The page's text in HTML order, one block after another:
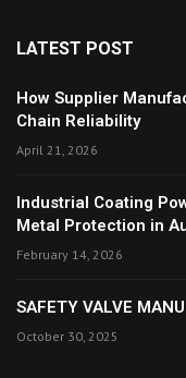
LATEST POST
How Supplier
Chain Reliability
April 21, 2026
Industrial Coating
Metal Protection in
February 14, 2026
SAFETY VALVE
October 30, 2025